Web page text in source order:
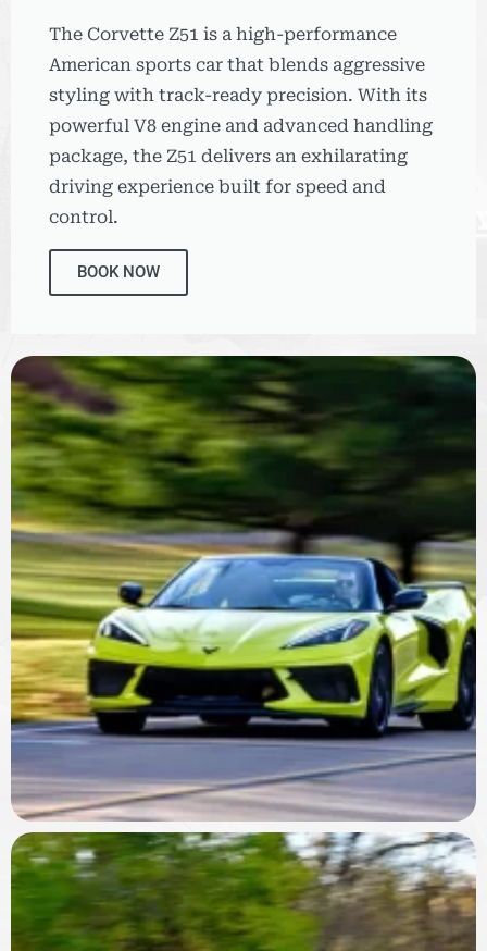
The Corvette Z51 is a high-performance
American sports car that blends aggressive
styling with track-ready precision. With its
powerful V8 engine and advanced handling
package, the Z51 delivers an exhilarating
driving experience built for speed and
control.
BOOK NOW